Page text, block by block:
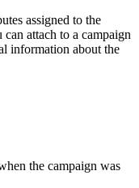
assigned to the
attach to a campaign
information about the
the campaign was